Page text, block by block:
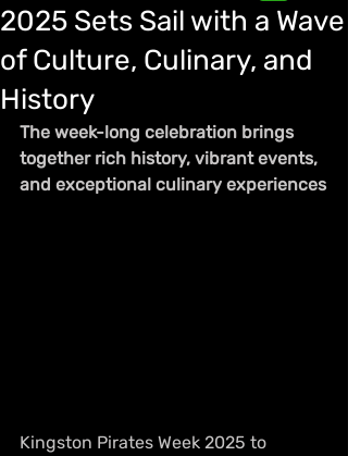
2025 Sets Sail with a Wave
of Culture, Culinary, and
History
The week-long celebration brings
together rich history, vibrant events,
and exceptional culinary experiences
Kingston Pirates Week 2025 to